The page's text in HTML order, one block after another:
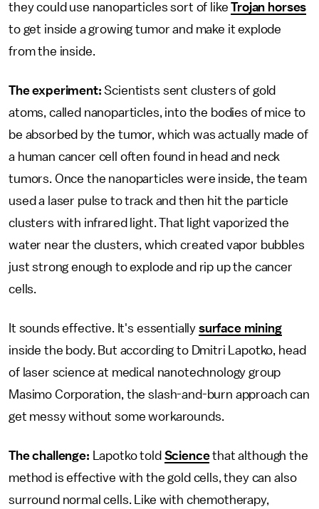
they could use nanoparticles sort of likeTrojan horses
to get inside a growing tumor and make it explode
from the inside.
The experiment: Scientists sent clusters of gold
atoms, called nanoparticles, into the bodies of mice to
be absorbed by the tumor, which was actually made of
a human cancer cell often found in head and neck
tumors. Once the nanoparticles were inside, the team
used a laser pulse to track and then hit the particle
clusters with infrared light. That light vaporized the
water near the clusters, which created vapor bubbles
just strong enough to explode and rip up the cancer
cells.
It sounds effective. It's essentially surface mining
inside the body. But according to Dmitri Lapotko, head
of laser science at medical nanotechnology group
Masimo Corporation, the slash-and-burn approach can
get messy without some workarounds.
The challenge: Lapotko told Sciencethat although the
method is effective with the gold cells, they can also
surround normal cells. Like with chemotherapy,